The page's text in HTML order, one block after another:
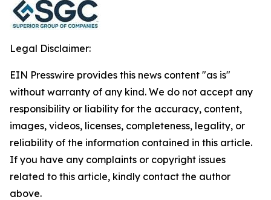
Legal Disclaimer:
EIN Presswire provides this news content "as is"
without warranty of any kind. We do not accept any
responsibility or liability for the accuracy, content,
images, videos, licenses, completeness, legality, or
reliability of the information contained in this article.
If you have any complaints or copyright issues
related to this article, kindly contact the author
above.